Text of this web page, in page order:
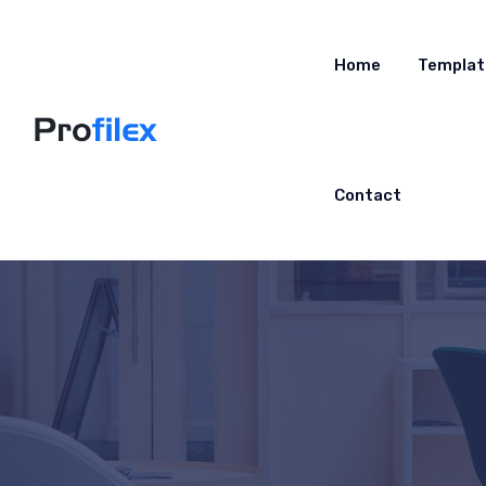
Home
Contact